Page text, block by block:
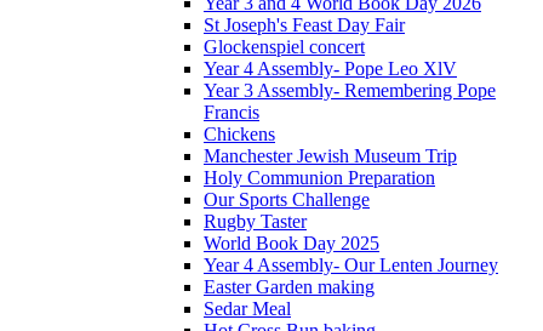
St Joseph's Feast Day Fair
Glockenspiel concert
Year 4 Assembly- Pope Leo XlV
Year 3 Assembly- Remembering Pope
Francis
Chickens
Manchester Jewish Museum Trip
Holy Communion Preparation
Our Sports Challenge
Rugby Taster
World Book Day 2025
Year 4 Assembly- Our Lenten Journey
Easter Garden making
Sedar Meal